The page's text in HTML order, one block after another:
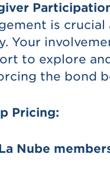
is crucial
Your
to explore
the bond
Pricing:
Nube